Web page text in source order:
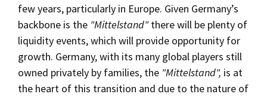
few years, particularly in Europe. Given Germany’s
backbone is the "Mittelstand"there will be plenty of
liquidity events, which will provide opportunity for
growth. Germany, with its many global players still
owned privately by families, the "Mittelstand", is at
the heart of this transition and due to the nature of